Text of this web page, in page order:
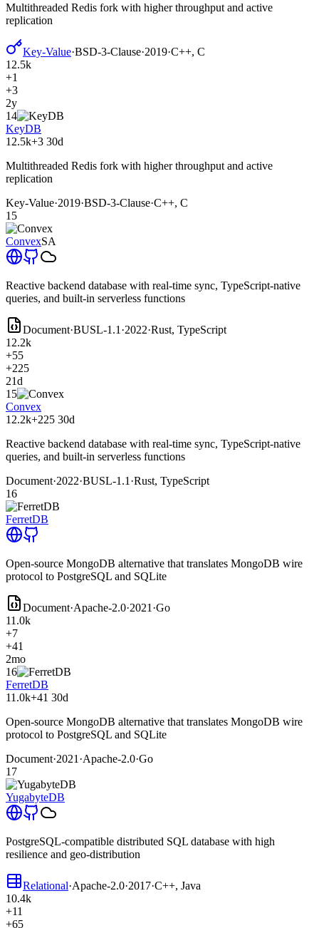
Multithreaded Redis fork with higher throughput and active
replication
Key-Value·BSD-3-Clause·2019·C++, C
12.5k
+1
+3
2y
14
KeyDB
12.5k+3 30d
Multithreaded Redis fork with higher throughput and active
replication
Key-Value·2019·BSD-3-Clause·C++, C
15
ConvexSA
Reactive backend database with real-time sync, TypeScript-native
queries, and built-in serverless functions
Document·BUSL-1.1 ·2022·Rust, TypeScript
12.2k
+55
+225
21d
15
Convex
12.2k+225 30d
Reactive backend database with real-time sync, TypeScript-native
queries, and built-in serverless functions
Document·2022·BUSL-1.1 ·Rust, TypeScript
16
FerretDB
Open-source MongoDB alternative that translates MongoDB wire
protocol to PostgreSQL and SQLite
Document·Apache-2.0·2021 ·Go
11.0k
+7
+41
2mo
16
FerretDB
11.0k+41 30d
Open-source MongoDB alternative that translates MongoDB wire
protocol to PostgreSQL and SQLite
Document·2021 ·Apache-2.0·Go
17
YugabyteDB
PostgreSQL-compatible distributed SQL database with high
resilience and geo-distribution
Relational·Apache-2.0·2017·C++, Java
10.4k
+11
+65